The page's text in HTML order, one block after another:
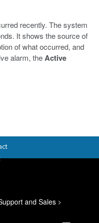
recently. The system
It shows the source of
of what occurred, and
alarm, theActive
and Sales >